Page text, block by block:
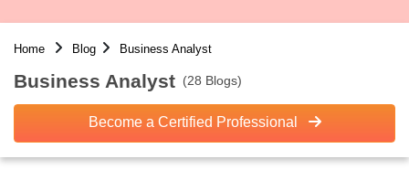
Home Blog Business Analyst
Business Analyst (28 Blogs)
Become a Certified Professional